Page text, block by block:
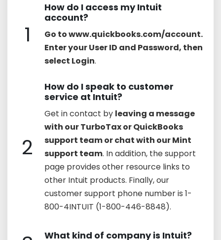
1
How do I access my Intuit
account?
Go to www.quickbooks.com/account.
Enter your User ID and Password, then
select Login.
2
How do I speak to customer
service at Intuit?
Get in contact by leaving a message
with our TurboTax or QuickBooks
support team or chat with our Mint
support team. In addition, the support
page provides other resource links to
other Intuit products. Finally, our
customer support phone number is 1-
800-4INTUIT (1-800-446-8848).
What kind of company is Intuit?